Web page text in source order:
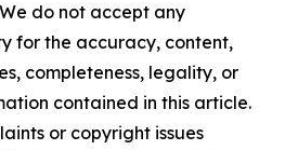
do not accept any
for the accuracy, content,
completeness, legality, or
contained in this article.
or copyright issues